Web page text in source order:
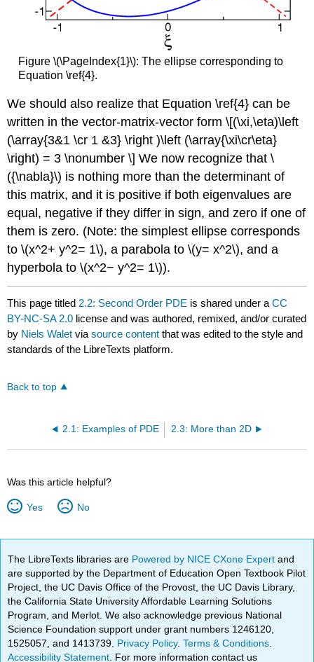
Figure \(\PageIndex{1}\): The ellipse corresponding to
Equation \ref{4}​​​​​.
We should also realize that Equation \ref{4}​​​​ can be
written in the vector-matrix-vector form \[(\xi,\eta)\left
(\array{3&1 \cr 1 &3} \right )\left (\array{\xi\cr\eta}
\right) = 3 \nonumber \] We now recognize that \
({\nabla}\) is nothing more than the determinant of
this matrix, and it is positive if both eigenvalues are
equal, negative if they differ in sign, and zero if one of
them is zero. (Note: the simplest ellipse corresponds
to \(x^2+ y^2= 1\), a parabola to \(y= x^2\), and a
hyperbola to \(x^2− y^2= 1\)).
This page titled 2.2: Second Order PDE is shared under aCC
BY-NC-SA 2.0 license and was authored, remixed, and/or curated
by Niels Walet viasource content that was edited to the style and
standards of the LibreTexts platform.
Back to top
2.1: Examples of PDE 2.3: More than 2D
Was this article helpful?
Yes No
The LibreTexts libraries are Powered by NICE CXone Expertand
are supported by the Department of Education Open Textbook Pilot
Project, the UC Davis Office of the Provost, the UC Davis Library,
the California State University Affordable Learning Solutions
Program, and Merlot. We also acknowledge previous National
Science Foundation support under grant numbers 1246120,
1525057, and 1413739. Privacy Policy.Terms & Conditions
Accessibility Statement . For more information contact us